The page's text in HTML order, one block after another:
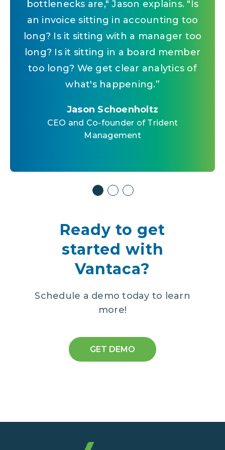
bottlenecks are," Jason explains. "Is
an invoice sitting in accounting too
long? Is it sitting with a manager too
long? Is it sitting in a board member
too long? We get clear analytics of
what's happening.”
Jason Schoenholtz
CEO and Co-founder of Trident
Management
rolls into AI, your answers are more
accurate. It's streamlined. Trying to fit
a square peg in a round hole with
outside AI isn't going to work.”
CEO and Co-founder of Trident
Management
before, we had to hire a new
manager," Jason says. "That's the
equation that's changed. Now the
work is automated. It's streamlined.
You can scale without proportional
headcount.”
Jason Schoenholtz
CEO and Co-founder of Trident
Management
Ready to get
started with
Vantaca?
Schedule a demo today to learn
more!
GET DEMO